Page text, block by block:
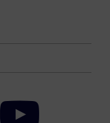
YouTube